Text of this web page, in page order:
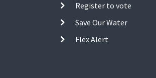
Register to vote
Save Our Water
Flex Alert